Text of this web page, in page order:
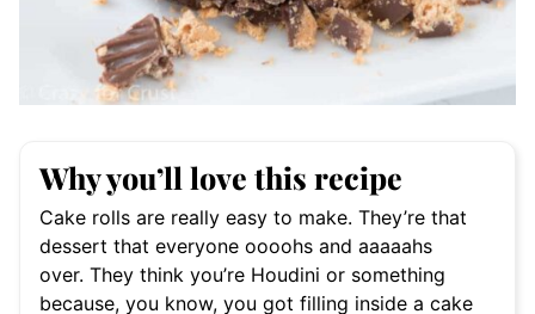
Why you’ll love this recipe
Cake rolls are really easy to make. They’re that
dessert that everyone oooohs and aaaaahs
over. They think you’re Houdini or something
because, you know, you got filling inside a cake